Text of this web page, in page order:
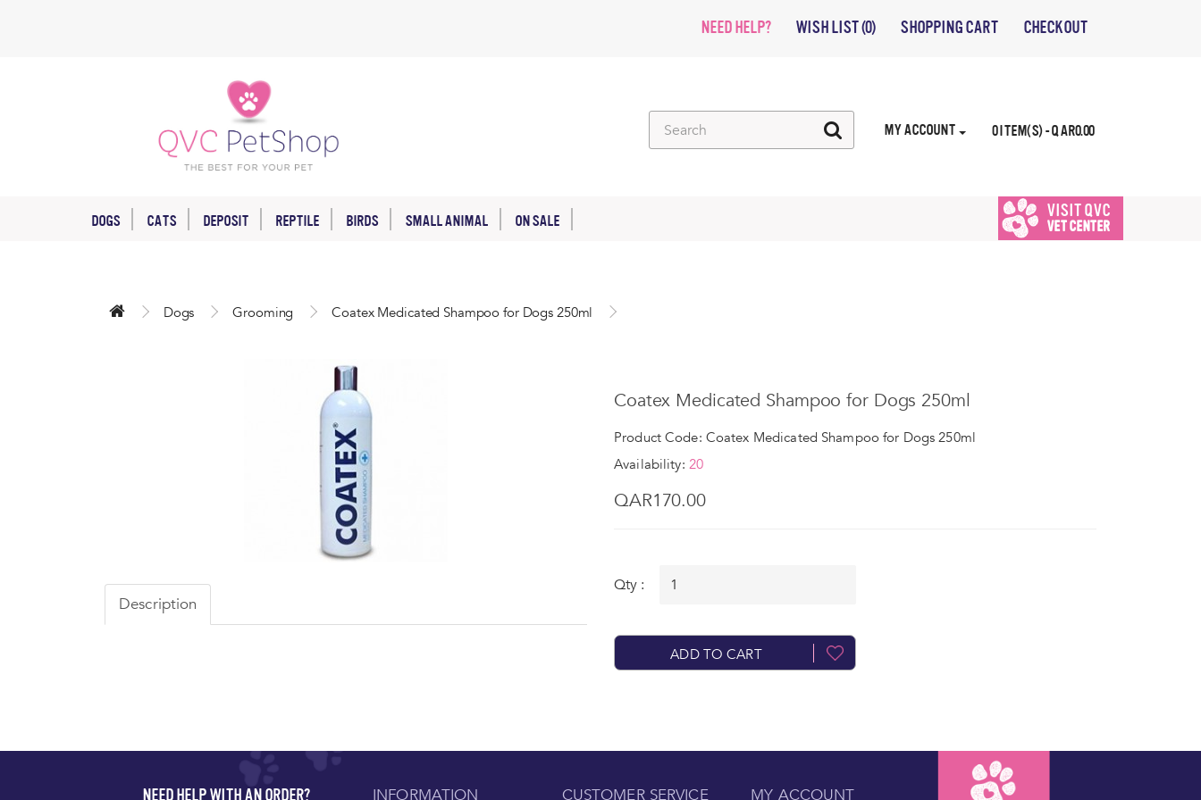
NEED HELP? WISH LIST (0) SHOPPING CART CHECKOUT
0 ITEM(S) - QAR0.00
MY ACCOUNT
DOGS CATS DEPOSIT REPTILE BIRDS SMALL ANIMAL ON SALE
VISIT QVC
VET CENTER
Dogs Grooming Coatex Medicated Shampoo for Dogs 250ml
Description
Coatex Medicated Shampoo for Dogs 250ml
Product Code: Coatex Medicated Shampoo for Dogs 250ml
Availability: 20
QAR170.00
Qty :
ADD TO CART
NEED HELP WITH AN ORDER? INFORMATION CUSTOMER SERVICE MY ACCOUNT